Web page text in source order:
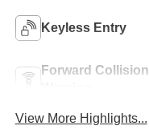
Keyless Entry
Forward Collision
View More Highlights...